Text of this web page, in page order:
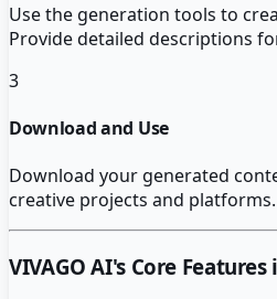
Use the generation tools to
Provide detailed descriptions
3
Download and Use
Download your generated
creative projects and platforms.
VIVAGO AI's Core